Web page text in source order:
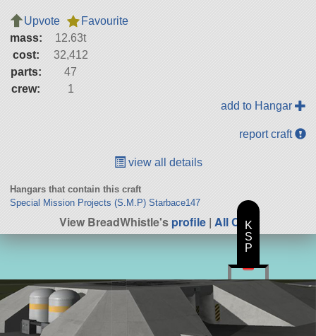
Upvote
Favourite
mass:
12.63t
cost:
32,412
parts:
47
crew:
1
add to Hangar
report craft
view all details
Hangars that contain this craft
Special Mission Projects (S.M.P) Starbace147
View BreadWhistle'sprofile| All Craft
K
S
P